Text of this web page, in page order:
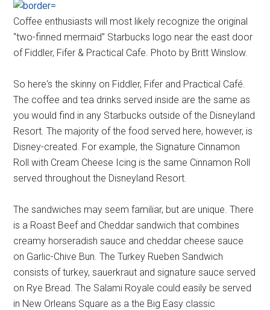
Coffee enthusiasts will most likely recognize the original
“two-finned mermaid” Starbucks logo near the east door
of Fiddler, Fifer & Practical Cafe. Photo by Britt Winslow.
So here's the skinny on Fiddler, Fifer and Practical Café.
The coffee and tea drinks served inside are the same as
you would find in any Starbucks outside of the Disneyland
Resort. The majority of the food served here, however, is
Disney-created. For example, the Signature Cinnamon
Roll with Cream Cheese Icing is the same Cinnamon Roll
served throughout the Disneyland Resort.
The sandwiches may seem familiar, but are unique. There
is a Roast Beef and Cheddar sandwich that combines
creamy horseradish sauce and cheddar cheese sauce
on Garlic-Chive Bun. The Turkey Rueben Sandwich
consists of turkey, sauerkraut and signature sauce served
on Rye Bread. The Salami Royale could easily be served
in New Orleans Square as a the Big Easy classic